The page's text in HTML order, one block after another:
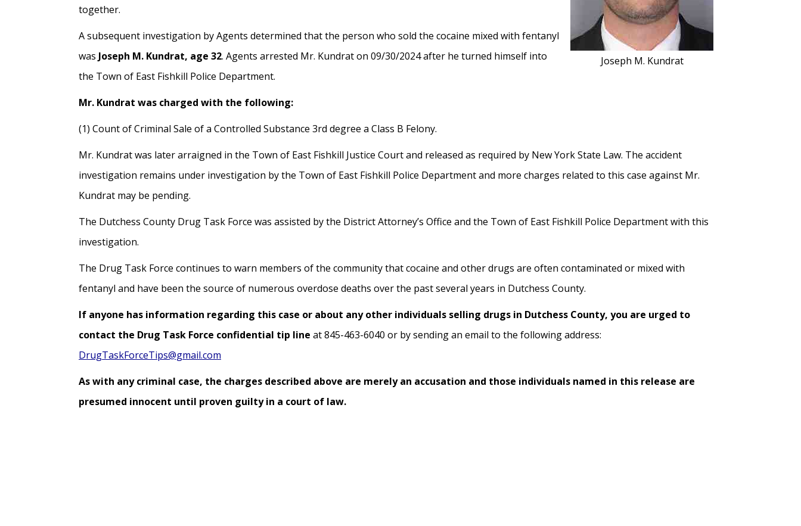
Joseph M. Kundrat
together.
A subsequent investigation by Agents determined that the person who sold the cocaine mixed with fentanyl
was Joseph M. Kundrat, age 32. Agents arrested Mr. Kundrat on 09/30/2024 after he turned himself into
the Town of East Fishkill Police Department.
Mr. Kundrat was charged with the following:
(1) Count of Criminal Sale of a Controlled Substance 3rd degree a Class B Felony.
Mr. Kundrat was later arraigned in the Town of East Fishkill Justice Court and released as required by New York State Law. The accident
investigation remains under investigation by the Town of East Fishkill Police Department and more charges related to this case against Mr.
Kundrat may be pending.
The Dutchess County Drug Task Force was assisted by the District Attorney’s Office and the Town of East Fishkill Police Department with this
investigation.
The Drug Task Force continues to warn members of the community that cocaine and other drugs are often contaminated or mixed with
fentanyl and have been the source of numerous overdose deaths over the past several years in Dutchess County.
If anyone has information regarding this case or about any other individuals selling drugs in Dutchess County, you are urged to
contact the Drug Task Force confidential tip line at 845-463-6040 or by sending an email to the following address:
DrugTaskForceTips@gmail.com
As with any criminal case, the charges described above are merely an accusation and those individuals named in this release are
presumed innocent until proven guilty in a court of law.